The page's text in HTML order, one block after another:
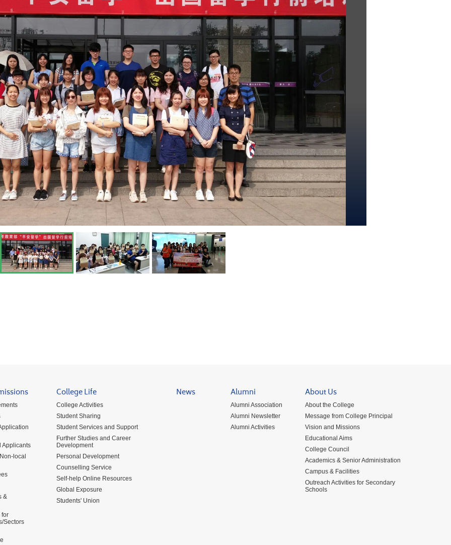
Applicants
local
&
for
Sectors
College Life
College Activities
Student Sharing
Student Services and Support
Further Studies and Career
Development
Personal Development
Counselling Service
Self-help Online Resources
Global Exposure
Students' Union
News Alumni
Alumni Association
Alumni Newsletter
Alumni Activities
About Us
About the College
Message from College Principal
Vision and Missions
Educational Aims
College Council
Academics & Senior Administration
Campus & Facilities
Outreach Activities for Secondary
Schools